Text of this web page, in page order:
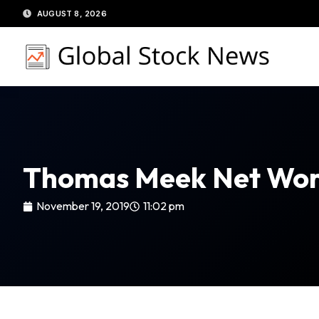
to
content
AUGUST 8, 2026
Thomas Meek Net
November 19, 2019 11:02 pm